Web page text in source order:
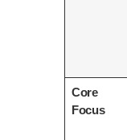
Core
Focus